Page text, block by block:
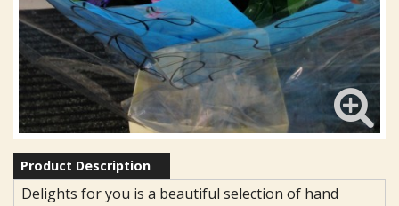
Product Description
Delights for you is a beautiful selection of hand